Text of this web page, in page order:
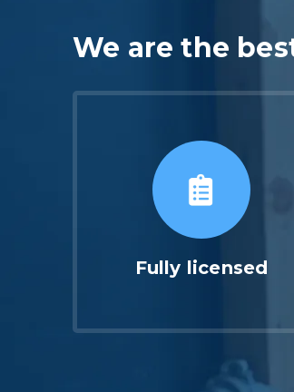
We are the
Fully licensed